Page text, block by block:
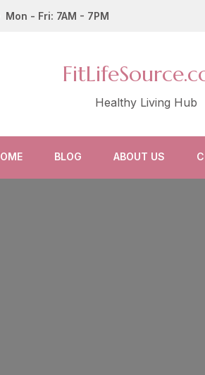
Mon - Fri: 7AM - 7PM
Healthy Living Hub
BLOG ABOUT US